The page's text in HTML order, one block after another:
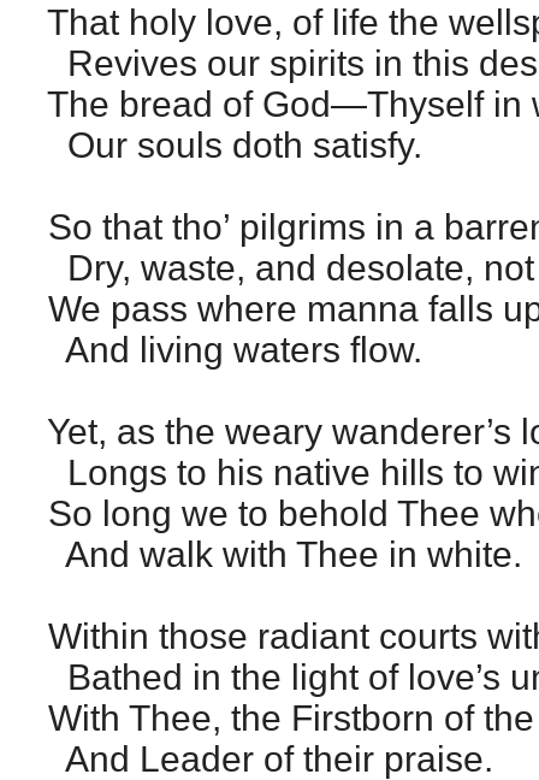
That holy love, of life the
Revives our spirits in this
The bread of God—Thyself in
Our souls doth satisfy.
So that tho’ pilgrims in a
Dry, waste, and desolate,
We pass where manna falls
And living waters flow.
Yet, as the weary wanderer’s
Longs to his native hills to
So long we to behold Thee
And walk with Thee in white.
Within those radiant courts
Bathed in the light of love’s
With Thee, the Firstborn of
And Leader of their praise.